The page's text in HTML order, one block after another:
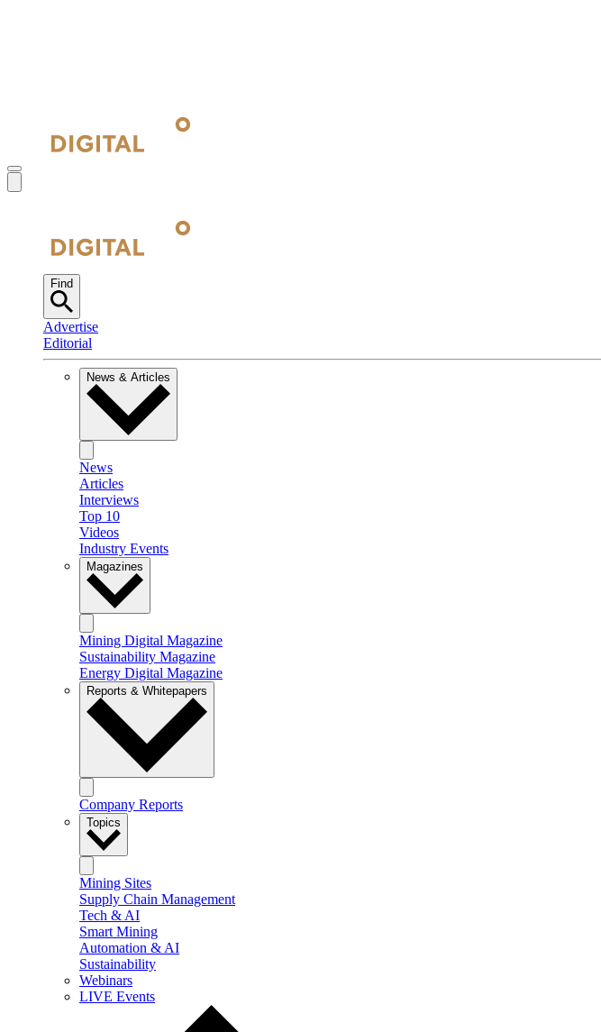
Find
Advertise
Editorial
News & Articles
News
Articles
Interviews
Top 10
Videos
Industry Events
Magazines
Mining Digital Magazine
Sustainability Magazine
Energy Digital Magazine
Reports & Whitepapers
Company Reports
Topics
Mining Sites
Supply Chain Management
Tech & AI
Smart Mining
Automation & AI
Sustainability
Webinars
LIVE Events